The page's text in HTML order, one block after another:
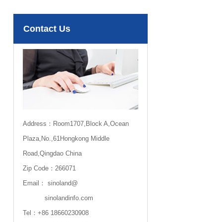
Contact Us
Address：Room1707,Block A,Ocean
Plaza,No.,61Hongkong Middle
Road,Qingdao China
Zip Code：266071
Email： sinoland@
sinolandinfo.com
Tel： +86 18660230908